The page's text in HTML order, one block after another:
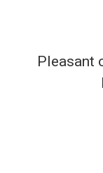
Pleasant